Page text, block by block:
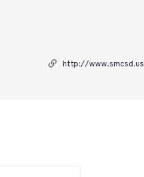
http://www.smcsd.us